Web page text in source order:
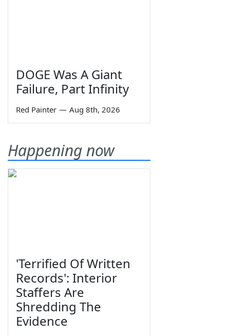
DOGE Was A Giant
Failure, Part Infinity
Red Painter — Aug 8th, 2026
Happening now
'Terrified Of Written
Records': Interior
Staffers Are
Shredding The
Evidence